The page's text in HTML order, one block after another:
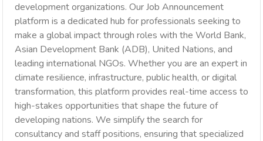
development organizations. Our Job Announcement
platform is a dedicated hub for professionals seeking to
make a global impact through roles with the World Bank,
Asian Development Bank (ADB), United Nations, and
leading international NGOs. Whether you are an expert in
climate resilience, infrastructure, public health, or digital
transformation, this platform provides real-time access to
high-stakes opportunities that shape the future of
developing nations. We simplify the search for
consultancy and staff positions, ensuring that specialized